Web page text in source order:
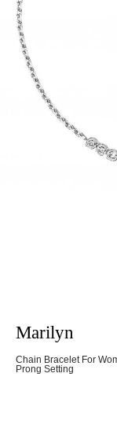
Marilyn
Chain Bracelet For
Prong Setting